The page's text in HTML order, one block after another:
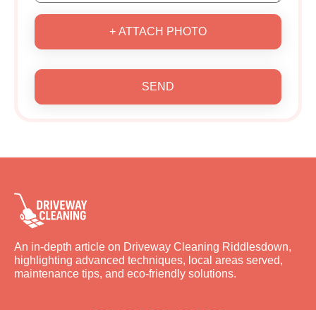
+ ATTACH PHOTO
SEND
An in-depth article on Driveway Cleaning Riddlesdown,
highlighting advanced techniques, local areas served,
maintenance tips, and eco-friendly solutions.